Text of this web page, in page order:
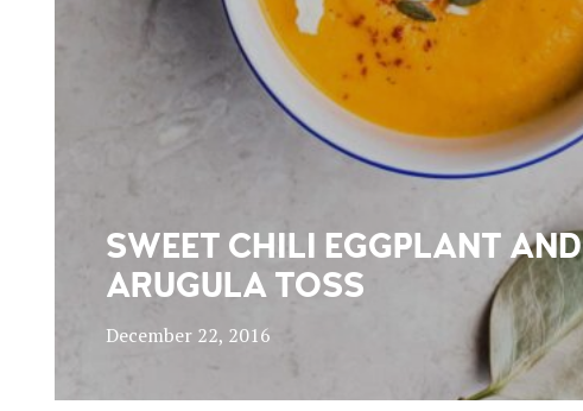
SWEET CHILI EGGPLANT AND
ARUGULA TOSS
December 22, 2016